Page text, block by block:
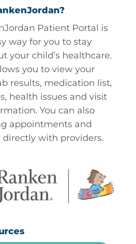
Patient Portal is
way for you to stay
your child’s healthcare.
you to view your
results, medication list,
health issues and visit
You can also
appointments and
with providers.